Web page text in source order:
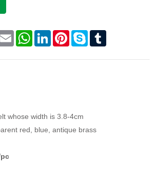
Email WhatsAppLinkedInPinterestSkype
whose width is 3.8-4cm
red, blue, antique brass